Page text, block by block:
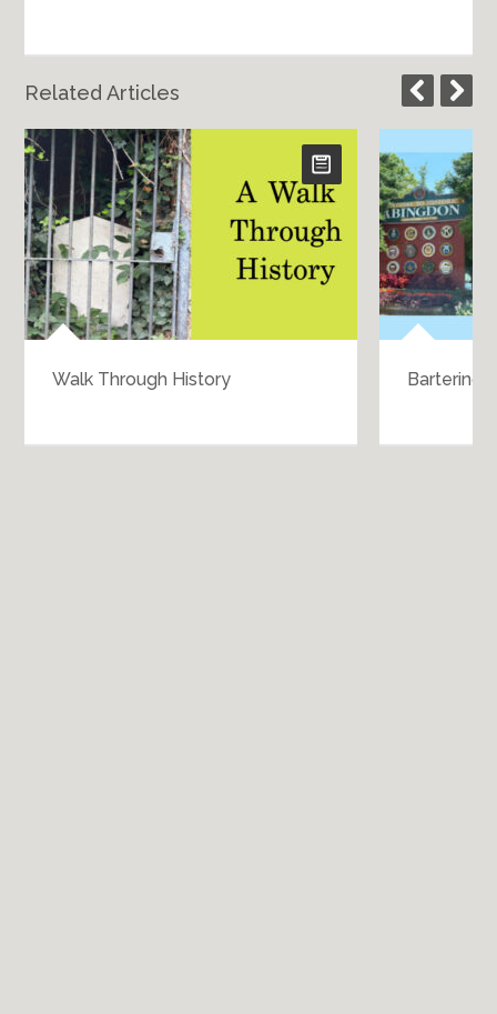
Related Articles
Walk Through History Bartering